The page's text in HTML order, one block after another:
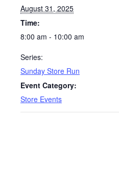
August 31, 2025
Time:
8:00 am - 10:00 am
Series:
Sunday Store Run
Event Category:
Store Events